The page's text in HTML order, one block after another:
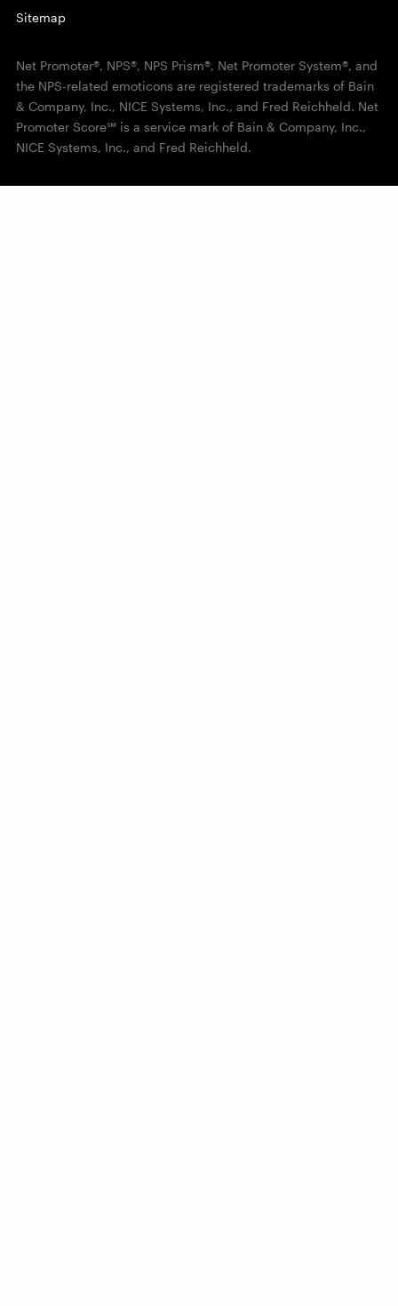
Sitemap
Net Promoter®, NPS®, NPS Prism®, Net Promoter System®, and
the NPS-related emoticons are registered trademarks of Bain
& Company, Inc., NICE Systems, Inc., and Fred Reichheld. Net
Promoter Score℠ is a service mark of Bain & Company, Inc.,
NICE Systems, Inc., and Fred Reichheld.